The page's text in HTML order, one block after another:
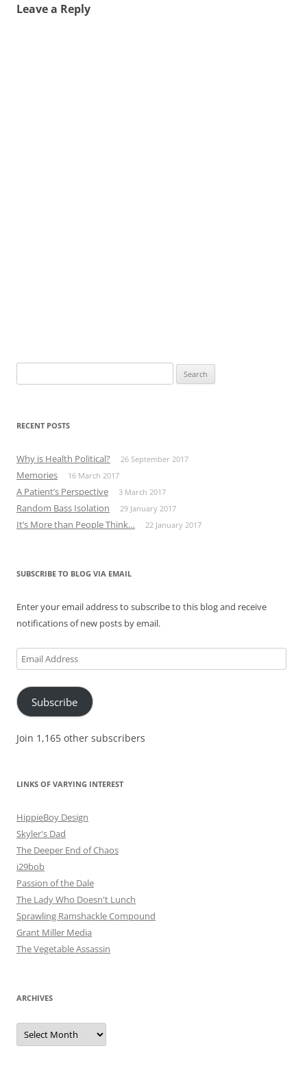
Leave a Reply
for:
RECENT POSTS
Why is Health Political? 26 September 2017
Memories 16 March 2017
A Patient’s Perspective 3 March 2017
Random Bass Isolation 29 January 2017
It’s More than People Think… 22 January 2017
SUBSCRIBE TO BLOG VIA EMAIL
Enter your email address to subscribe to this blog and receive
notifications of new posts by email.
Email
Address
Subscribe
Join 1,165 other subscribers
LINKS OF VARYING INTEREST
HippieBoy Design
Skyler's Dad
The Deeper End of Chaos
i29bob
Passion of the Dale
The Lady Who Doesn't Lunch
Sprawling Ramshackle Compound
Grant Miller Media
The Vegetable Assassin
ARCHIVES
Archives